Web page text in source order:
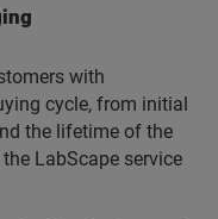
with
cycle, from initial
the lifetime of the
LabScape service